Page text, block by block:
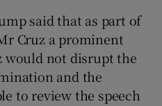
said that as part of
Cruz a prominent
would not disrupt the
and the
to review the speech